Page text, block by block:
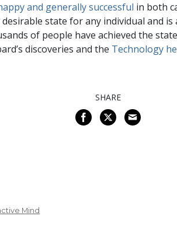
and generally successful in both
state for any individual and
of people have achieved the
discoveries and the Technology
SHARE
Mind